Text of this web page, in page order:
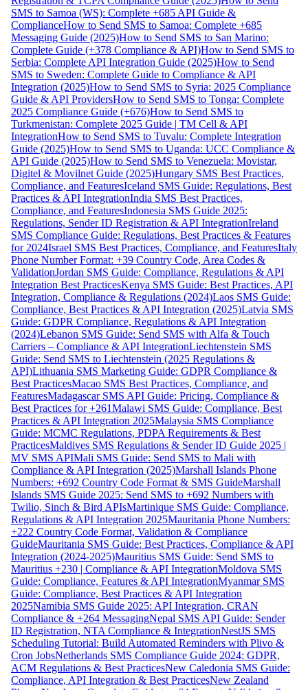
SMS to Samoa (WS): Complete +685 API Guide &
ComplianceHow to Send SMS to Samoa: Complete +685
Messaging Guide (2025)How to Send SMS to San Marino:
Complete Guide (+378 Compliance & API)How to Send SMS to
Serbia: Complete API Integration Guide (2025)How to Send
SMS to Sweden: Complete Guide to Compliance & API
Integration (2025)How to Send SMS to Syria: 2025 Compliance
Guide & API ProvidersHow to Send SMS to Tonga: Complete
2025 Compliance Guide (+676)How to Send SMS to
Turkmenistan: Complete 2025 Guide | TM Cell & API
IntegrationHow to Send SMS to Tuvalu: Complete Integration
Guide (2025)How to Send SMS to Uganda: UCC Compliance &
API Guide (2025)How to Send SMS to Venezuela: Movistar,
Digitel & Movilnet Guide (2025)Hungary SMS Best Practices,
Compliance, and FeaturesIceland SMS Guide: Regulations, Best
Practices & API IntegrationIndia SMS Best Practices,
Compliance, and FeaturesIndonesia SMS Guide 2025:
Regulations, Sender ID Registration & API IntegrationIreland
SMS Compliance Guide: Regulations, Best Practices & Features
for 2024Israel SMS Best Practices, Compliance, and FeaturesItaly
Phone Number Format: +39 Country Code, Area Codes &
ValidationJordan SMS Guide: Compliance, Regulations & API
Integration Best PracticesKenya SMS Guide: Best Practices, API
Integration, Compliance & Regulations (2024)Laos SMS Guide:
Compliance, Best Practices & API Integration (2025)Latvia SMS
Guide: GDPR Compliance, Regulations & API Integration
(2024)Lebanon SMS Guide: Send SMS with Alfa & Touch
Carriers – Compliance & API IntegrationLiechtenstein SMS
Guide: Send SMS to Liechtenstein (2025 Regulations &
API)Lithuania SMS Marketing Guide: GDPR Compliance &
Best PracticesMacao SMS Best Practices, Compliance, and
FeaturesMadagascar SMS API Guide: Pricing, Compliance &
Best Practices for +261Malawi SMS Guide: Compliance, Best
Practices & API Integration 2025Malaysia SMS Compliance
Guide: MCMC Regulations, PDPA Requirements & Best
PracticesMaldives SMS Regulations & Sender ID Guide 2025 |
MV SMS APIMali SMS Guide: Send SMS to Mali with
Compliance & API Integration (2025)Marshall Islands Phone
Numbers: +692 Country Code Format & SMS GuideMarshall
Islands SMS Guide 2025: Send SMS to +692 Numbers with
Twilio, Sinch & Bird APIsMartinique SMS Guide: Compliance,
Regulations & API Integration 2025Mauritania Phone Numbers:
+222 Country Code Format, Validation & Compliance
GuideMauritania SMS Guide: Best Practices, Compliance & API
Integration (2024-2025)Mauritius SMS Guide: Send SMS to
Mauritius +230 | Compliance & API IntegrationMoldova SMS
Guide: Compliance, Features & API IntegrationMyanmar SMS
Guide: Compliance, Best Practices & API Integration
2025Namibia SMS Guide 2025: API Integration, CRAN
Compliance & +264 MessagingNepal SMS API Guide: Sender
ID Registration, NTA Compliance & IntegrationNestJS SMS
Scheduling Tutorial: Build Automated Reminders with Plivo &
Cron JobsNetherlands SMS Compliance Guide 2024: GDPR,
ACM Regulations & Best PracticesNew Caledonia SMS Guide:
Compliance, API Integration & Best PracticesNew Zealand